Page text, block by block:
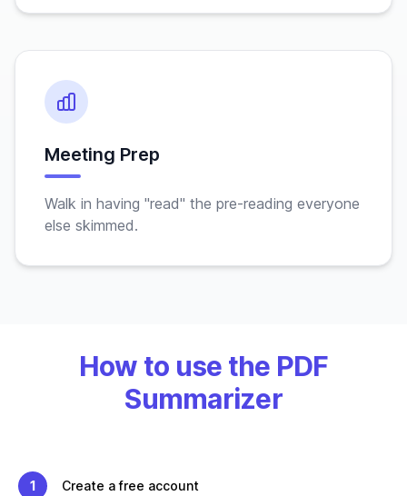
Meeting Prep
Walk in having "read" the pre-reading everyone
else skimmed.
How to use the PDF
Summarizer
1 Create a free account